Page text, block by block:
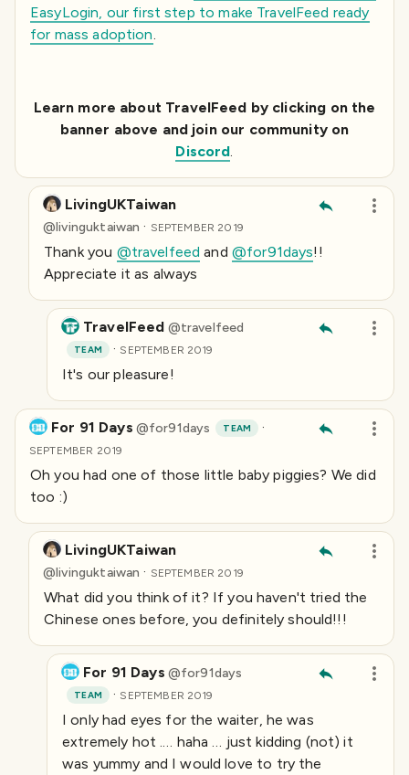
EasyLogin, our first step to make TravelFeed ready
for mass adoption
Learn more about TravelFeed by clicking on the
banner above and join our community on
Discord
LivingUKTaiwan
@livinguktaiwan · SEPTEMBER 2019
Thank you @travelfeed and @for91days!!
Appreciate it as always
TravelFeed @travelfeed
TEAM · SEPTEMBER 2019
It's our pleasure!
For 91 Days @for91days TEAM ·
SEPTEMBER 2019
Oh you had one of those little baby piggies? We did
too :)
LivingUKTaiwan
@livinguktaiwan · SEPTEMBER 2019
What did you think of it? If you haven't tried the
Chinese ones before, you definitely should!!!
For 91 Days @for91days
TEAM · SEPTEMBER 2019
I only had eyes for the waiter, he was
extremely hot .… haha … just kidding (not) it
was yummy and I would love to try the